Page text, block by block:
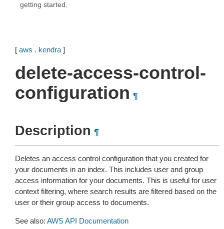
getting started.
[ aws . kendra ]
delete-access-control-
configuration ¶
Description ¶
Deletes an access control configuration that you created for
your documents in an index. This includes user and group
access information for your documents. This is useful for user
context filtering, where search results are filtered based on the
user or their group access to documents.
See also: AWS API Documentation